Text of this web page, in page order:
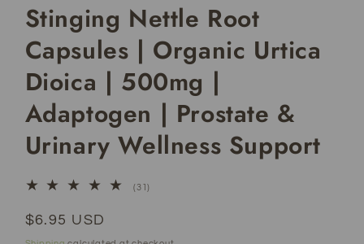
1
in
Stinging Nettle Root
Capsules | Organic Urtica
Dioica | 500mg |
Adaptogen | Prostate &
Urinary Wellness Support
(31)
Regular
price
$6.95 USD